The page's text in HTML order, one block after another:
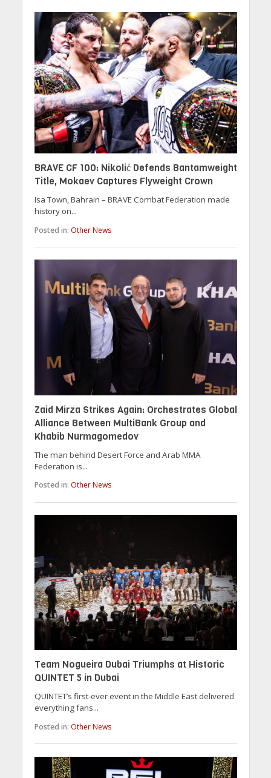
BRAVE CF 100: Nikolić Defends Bantamweight
Title, Mokaev Captures Flyweight Crown
Isa Town, Bahrain – BRAVE Combat Federation made
history on...
Posted in: Other News
Zaid Mirza Strikes Again: Orchestrates Global
Alliance Between MultiBank Group and
Khabib Nurmagomedov
The man behind Desert Force and Arab MMA
Federation is...
Posted in: Other News
Team Nogueira Dubai Triumphs at Historic
QUINTET 5 in Dubai
QUINTET’s first-ever event in the Middle East delivered
everything fans...
Posted in: Other News